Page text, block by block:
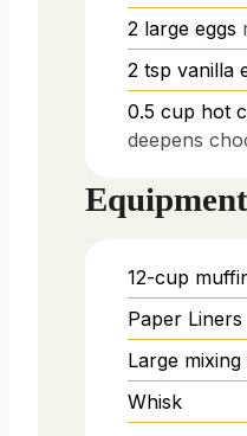
2 large eggs
2 tsp vanilla
0.5 cup hot
deepens
Equipment
12-cup
Paper Liners
Large
Whisk